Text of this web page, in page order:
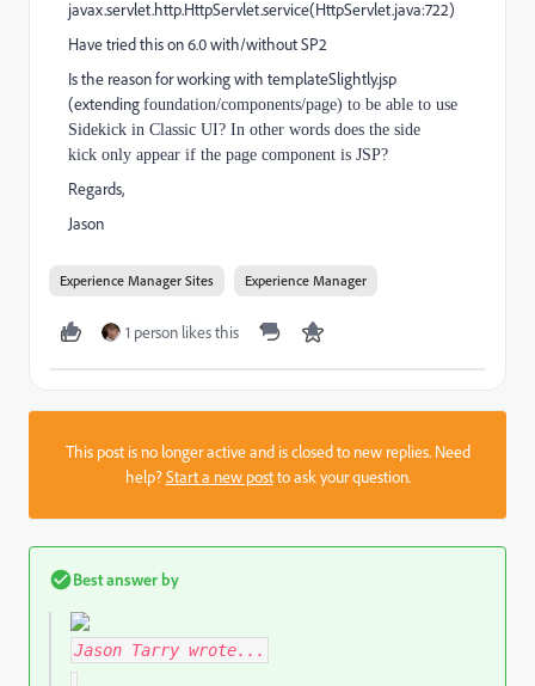
javax.servlet.http.HttpServlet.service(HttpServlet.java:722)
Have tried this on 6.0 with/without SP2
Is the reason for working with templateSlightly.jsp
(extending foundation/components/page) to be able to use
Sidekick in Classic UI? In other words does the side
kick only appear if the page component is JSP?
Regards,
Jason
Experience Manager Sites Experience Manager
1 person likes this
This post is no longer active and is closed to new replies. Need
help?Start a new postto ask your question.
Best answer by
Jason Tarry wrote...